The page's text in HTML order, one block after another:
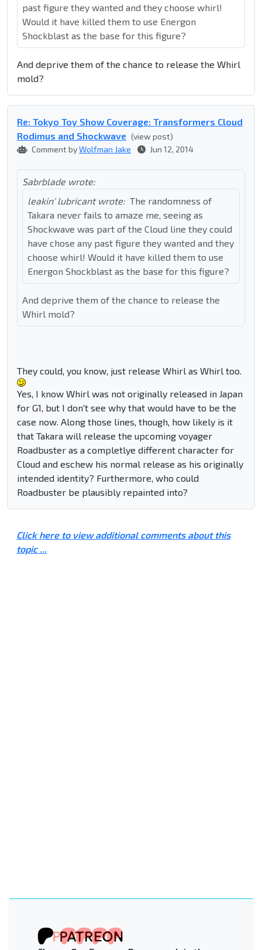
past figure they wanted and they choose whirl!
Would it have killed them to use Energon
Shockblast as the base for this figure?
And deprive them of the chance to release the Whirl
mold?
Re: Tokyo Toy Show Coverage: Transformers Cloud
Rodimus and Shockwave (view post)
Comment byWolfman Jake Jun 12, 2014
Sabrblade wrote:
leakin' lubricant wrote: The randomness of
Takara never fails to amaze me, seeing as
Shockwave was part of the Cloud line they could
have chose any past figure they wanted and they
choose whirl! Would it have killed them to use
Energon Shockblast as the base for this figure?
And deprive them of the chance to release the
Whirl mold?
They could, you know, just release Whirl as Whirl too.
Yes, I know Whirl was not originally released in Japan
for G1, but I don't see why that would have to be the
case now. Along those lines, though, how likely is it
that Takara will release the upcoming voyager
Roadbuster as a completlye different character for
Cloud and eschew his normal release as his originally
intended identity? Furthermore, who could
Roadbuster be plausibly repainted into?
Click here to view additional comments about this
topic ...